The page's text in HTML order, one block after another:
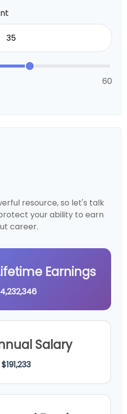
60
resource, so let's talk
your ability to earn
career.
Earnings
Salary
$191,233